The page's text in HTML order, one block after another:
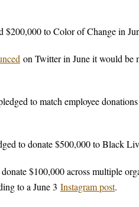
$200,000 to Color of Change in
on Twitter in June it would be
to match employee
to donate $500,000 to Black
$100,000 across multiple
to a June 3 Instagram post.